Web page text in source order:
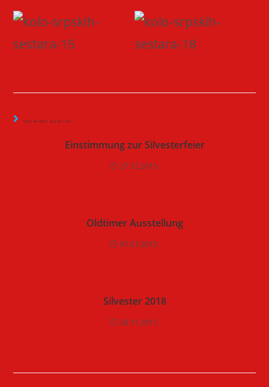
YOU MIGHT ALSO LIKE
Einstimmung zur Silvesterfeier
27.12.2015.
Oldtimer Ausstellung
07.07.2015.
Silvester 2018
26.11.2017.